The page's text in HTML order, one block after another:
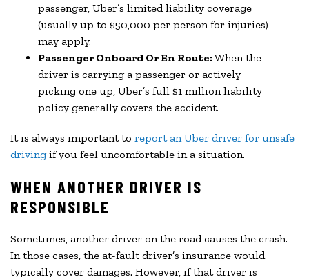
passenger, Uber’s limited liability coverage
(usually up to $50,000 per person for injuries)
may apply.
Passenger Onboard Or En Route:When the
driver is carrying a passenger or actively
picking one up, Uber’s full $1 million liability
policy generally covers the accident.
It is always important to report an Uber driver for unsafe
drivingif you feel uncomfortable in a situation.
WHEN ANOTHER DRIVER IS
RESPONSIBLE
Sometimes, another driver on the road causes the crash.
In those cases, the at-fault driver’s insurance would
typically cover damages. However, if that driver is